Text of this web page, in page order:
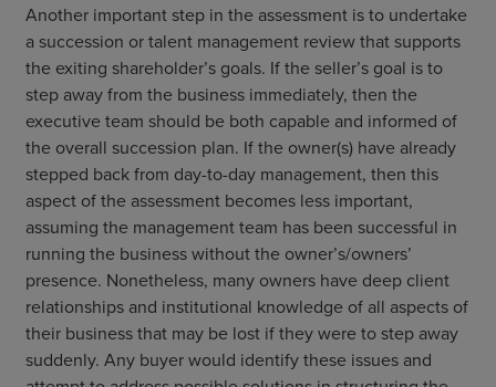
Another important step in the assessment is to undertake
a succession or talent management review that supports
the exiting shareholder’s goals. If the seller’s goal is to
step away from the business immediately, then the
executive team should be both capable and informed of
the overall succession plan. If the owner(s) have already
stepped back from day-to-day management, then this
aspect of the assessment becomes less important,
assuming the management team has been successful in
running the business without the owner’s/owners’
presence. Nonetheless, many owners have deep client
relationships and institutional knowledge of all aspects of
their business that may be lost if they were to step away
suddenly. Any buyer would identify these issues and